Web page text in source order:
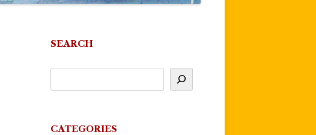
SEARCH
CATEGORIES